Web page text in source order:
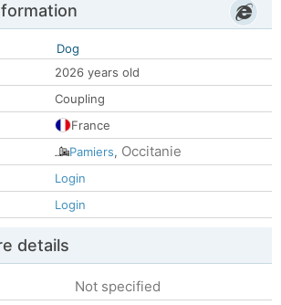
Dog
2026 years old
Coupling
France
Pamiers, Occitanie
Login
Login
details
Not specified